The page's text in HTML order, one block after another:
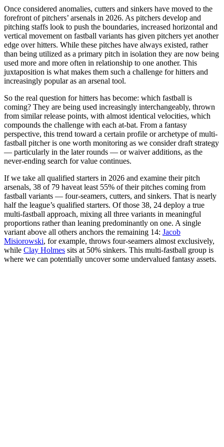
Once considered anomalies, cutters and sinkers have moved to the
forefront of pitchers’ arsenals in 2026. As pitchers develop and
pitching staffs look to push the boundaries, increased horizontal and
vertical movement on fastball variants has given pitchers yet another
edge over hitters. While these pitches have always existed, rather
than being utilized as a primary pitch in isolation they are now being
used more and more often in relationship to one another. This
juxtaposition is what makes them such a challenge for hitters and
increasingly popular as an arsenal tool.
So the real question for hitters has become: which fastball is
coming? They are being used increasingly interchangeably, thrown
from similar release points, with almost identical velocities, which
compounds the challenge with each at-bat. From a fantasy
perspective, this trend toward a certain profile or archetype of multi-
fastball pitcher is one worth monitoring as we consider draft strategy
— particularly in the later rounds — or waiver additions, as the
never-ending search for value continues.
If we take all qualified starters in 2026 and examine their pitch
arsenals, 38 of 79 haveat least 55% of their pitches coming from
fastball variants — four-seamers, cutters, and sinkers. That is nearly
half the league’s qualified starters. Of those 38, 24 deploy a true
multi-fastball approach, mixing all three variants in meaningful
proportions rather than leaning predominantly on one. A single
variant above all others anchors the remaining 14: Jacob
Misiorowski, for example, throws four-seamers almost exclusively,
while Clay Holmes sits at 50% sinkers. This multi-fastball group is
where we can potentially uncover some undervalued fantasy assets.